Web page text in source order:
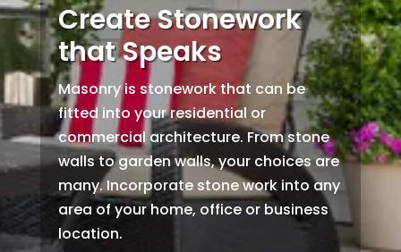
Create Stonework
that Speaks
Masonry is stonework that can be
fitted into your residential or
commercial architecture. From stone
walls to garden walls, your choices are
many. Incorporate stone work into any
area of your home, office or business
location.